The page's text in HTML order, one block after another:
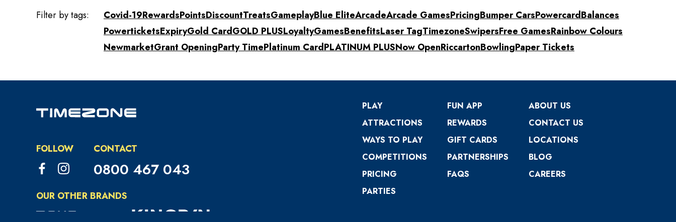
Filter by tags: Covid-19RewardsPointsDiscountTreatsGameplayBlue EliteArcadeArcade GamesPricingBumper CarsPowercardBalances
PowerticketsExpiryGold CardGOLD PLUSLoyaltyGamesBenefitsLaser TagTimezoneSwipersFree GamesRainbow Colours
NewmarketGrant OpeningParty TimePlatinum CardPLATINUM PLUSNow OpenRiccartonBowlingPaper Tickets
FOLLOW CONTACT
0800 467 043
OUR OTHER BRANDS
PLAY
ATTRACTIONS
WAYS TO PLAY
COMPETITIONS
PRICING
PARTIES
FUN APP
REWARDS
GIFT CARDS
PARTNERSHIPS
FAQS
ABOUT US
CONTACT US
LOCATIONS
BLOG
CAREERS